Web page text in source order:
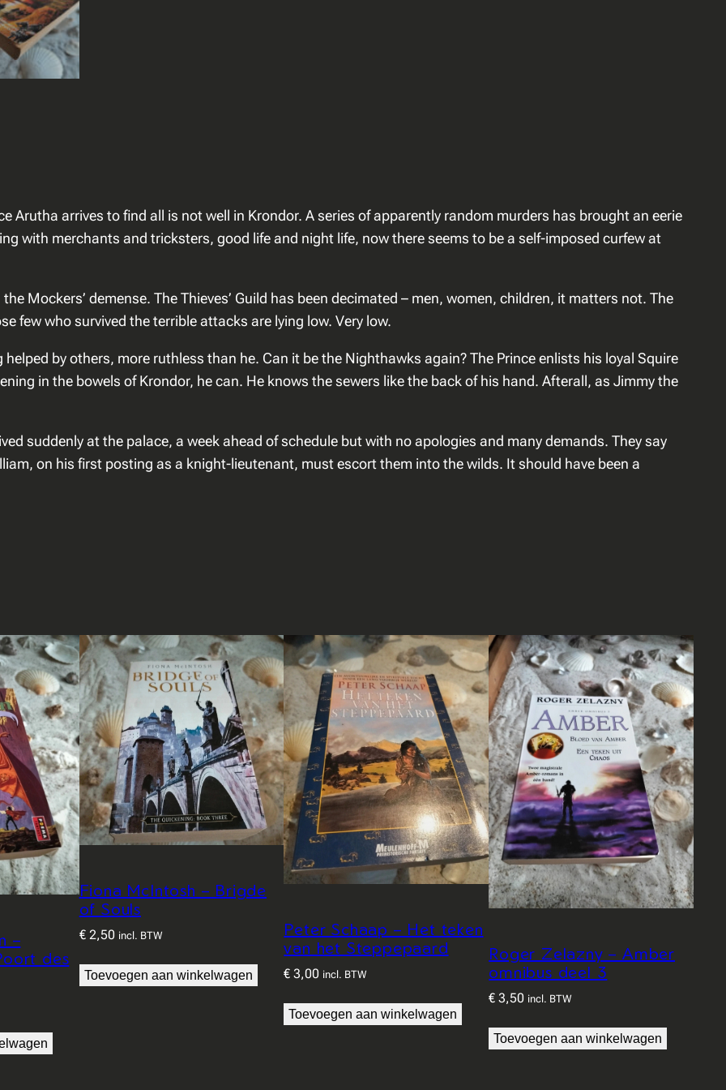
e
s
a
s
i
a
Arutha arrives to find all is not well in Krondor. A series of apparently random murders has brought an eerie
with merchants and tricksters, good life and night life, now there seems to be a self-imposed curfew at
Mockers’ demense. The Thieves’ Guild has been decimated – men, women, children, it matters not. The
few who survived the terrible attacks are lying low. Very low.
helped by others, more ruthless than he. Can it be the Nighthawks again? The Prince enlists his loyal Squire
in the bowels of Krondor, he can. He knows the sewers like the back of his hand. Afterall, as Jimmy the
suddenly at the palace, a week ahead of schedule but with no apologies and many demands. They say
on his first posting as a knight-lieutenant, must escort them into the wilds. It should have been a
–
des
Fiona McIntosh – Brigde
of Souls
€2,50 incl. BTW
Toevoegen aan winkelwagen
Peter Schaap – Het teken
van het Steppepaard
€ 3,00 incl. BTW
Toevoegen aan winkelwagen
Roger Zelazny – Amber
omnibus deel 3
€ 3,50 incl. BTW
Toevoegen aan winkelwagen